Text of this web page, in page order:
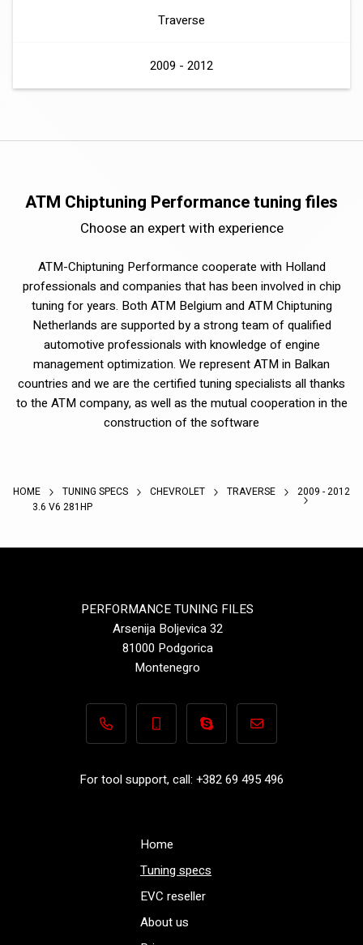
Traverse
2009 - 2012
ATM Chiptuning Performance tuning files
Choose an expert with experience
ATM-Chiptuning Performance cooperate with Holland
professionals and companies that has been involved in chip
tuning for years. Both ATM Belgium and ATM Chiptuning
Netherlands are supported by a strong team of qualified
automotive professionals with knowledge of engine
management optimization. We represent ATM in Balkan
countries and we are the certified tuning specialists all thanks
to the ATM company, as well as the mutual cooperation in the
construction of the software
HOME TUNING SPECS CHEVROLET TRAVERSE
2009 - 2012
3.6 V6 281HP
PERFORMANCE TUNING FILES
Arsenija Boljevica 32
81000 Podgorica
Montenegro
+382 69 495 496+382 69 495 496Performance-
For tool support, call: +382 69 495 496
Home
Tuning specs
EVC reseller
About us